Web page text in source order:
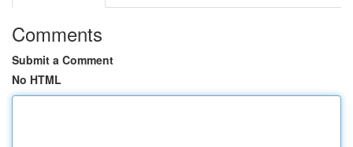
Comments
Submit a Comment
No HTML